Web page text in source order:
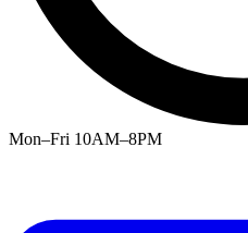
Mon–Fri 10AM–8PM